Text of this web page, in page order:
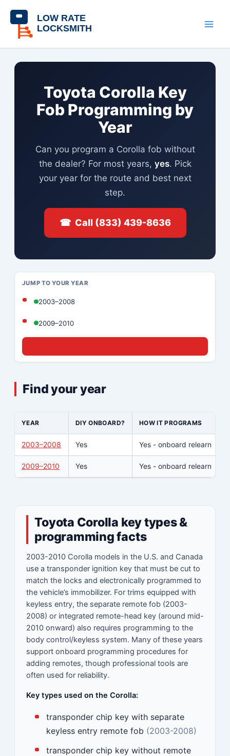
content
Toyota Corolla Key
Fob Programming by
Year
Can you program a Corolla fob without
the dealer? For most years, yes. Pick
your year for the route and best next
step.
☎ Call (833) 439-8636
JUMP TO YOUR YEAR
2003–2008
2009–2010
Find your year
YEAR DIY ONBOARD? HOW IT PROGRAMS
2003–2008 Yes Yes - onboard relearn
2009–2010 Yes Yes - onboard relearn
Toyota Corolla key types &
programming facts
2003-2010 Corolla models in the U.S. and Canada
use a transponder ignition key that must be cut to
match the locks and electronically programmed to
the vehicle’s immobilizer. For trims equipped with
keyless entry, the separate remote fob (2003-
2008) or integrated remote-head key (around mid-
2010 onward) also requires programming to the
body control/keyless system. Many of these years
support onboard programming procedures for
adding remotes, though professional tools are
often used for reliability.
Key types used on the Corolla:
transponder chip key with separate
keyless entry remote fob (2003-2008)
transponder chip key without remote